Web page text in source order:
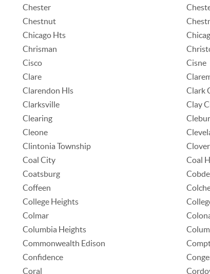
Chester
Chestnut
Chicago Hts
Chrisman
Cisco
Cisne
Clare
Clarendon Hls
Clark
Clarksville
Clay
Clearing
Cleone
Clintonia Township
Coal City
Coal
Coatsburg
Coffeen
College Heights
Colmar
Columbia Heights
Commonwealth Edison
Confidence
Coral